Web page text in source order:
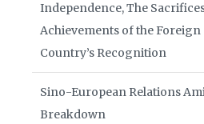
Independence, The
Achievements of the Foreign
Country’s Recognition
Sino-European Relations
Breakdown